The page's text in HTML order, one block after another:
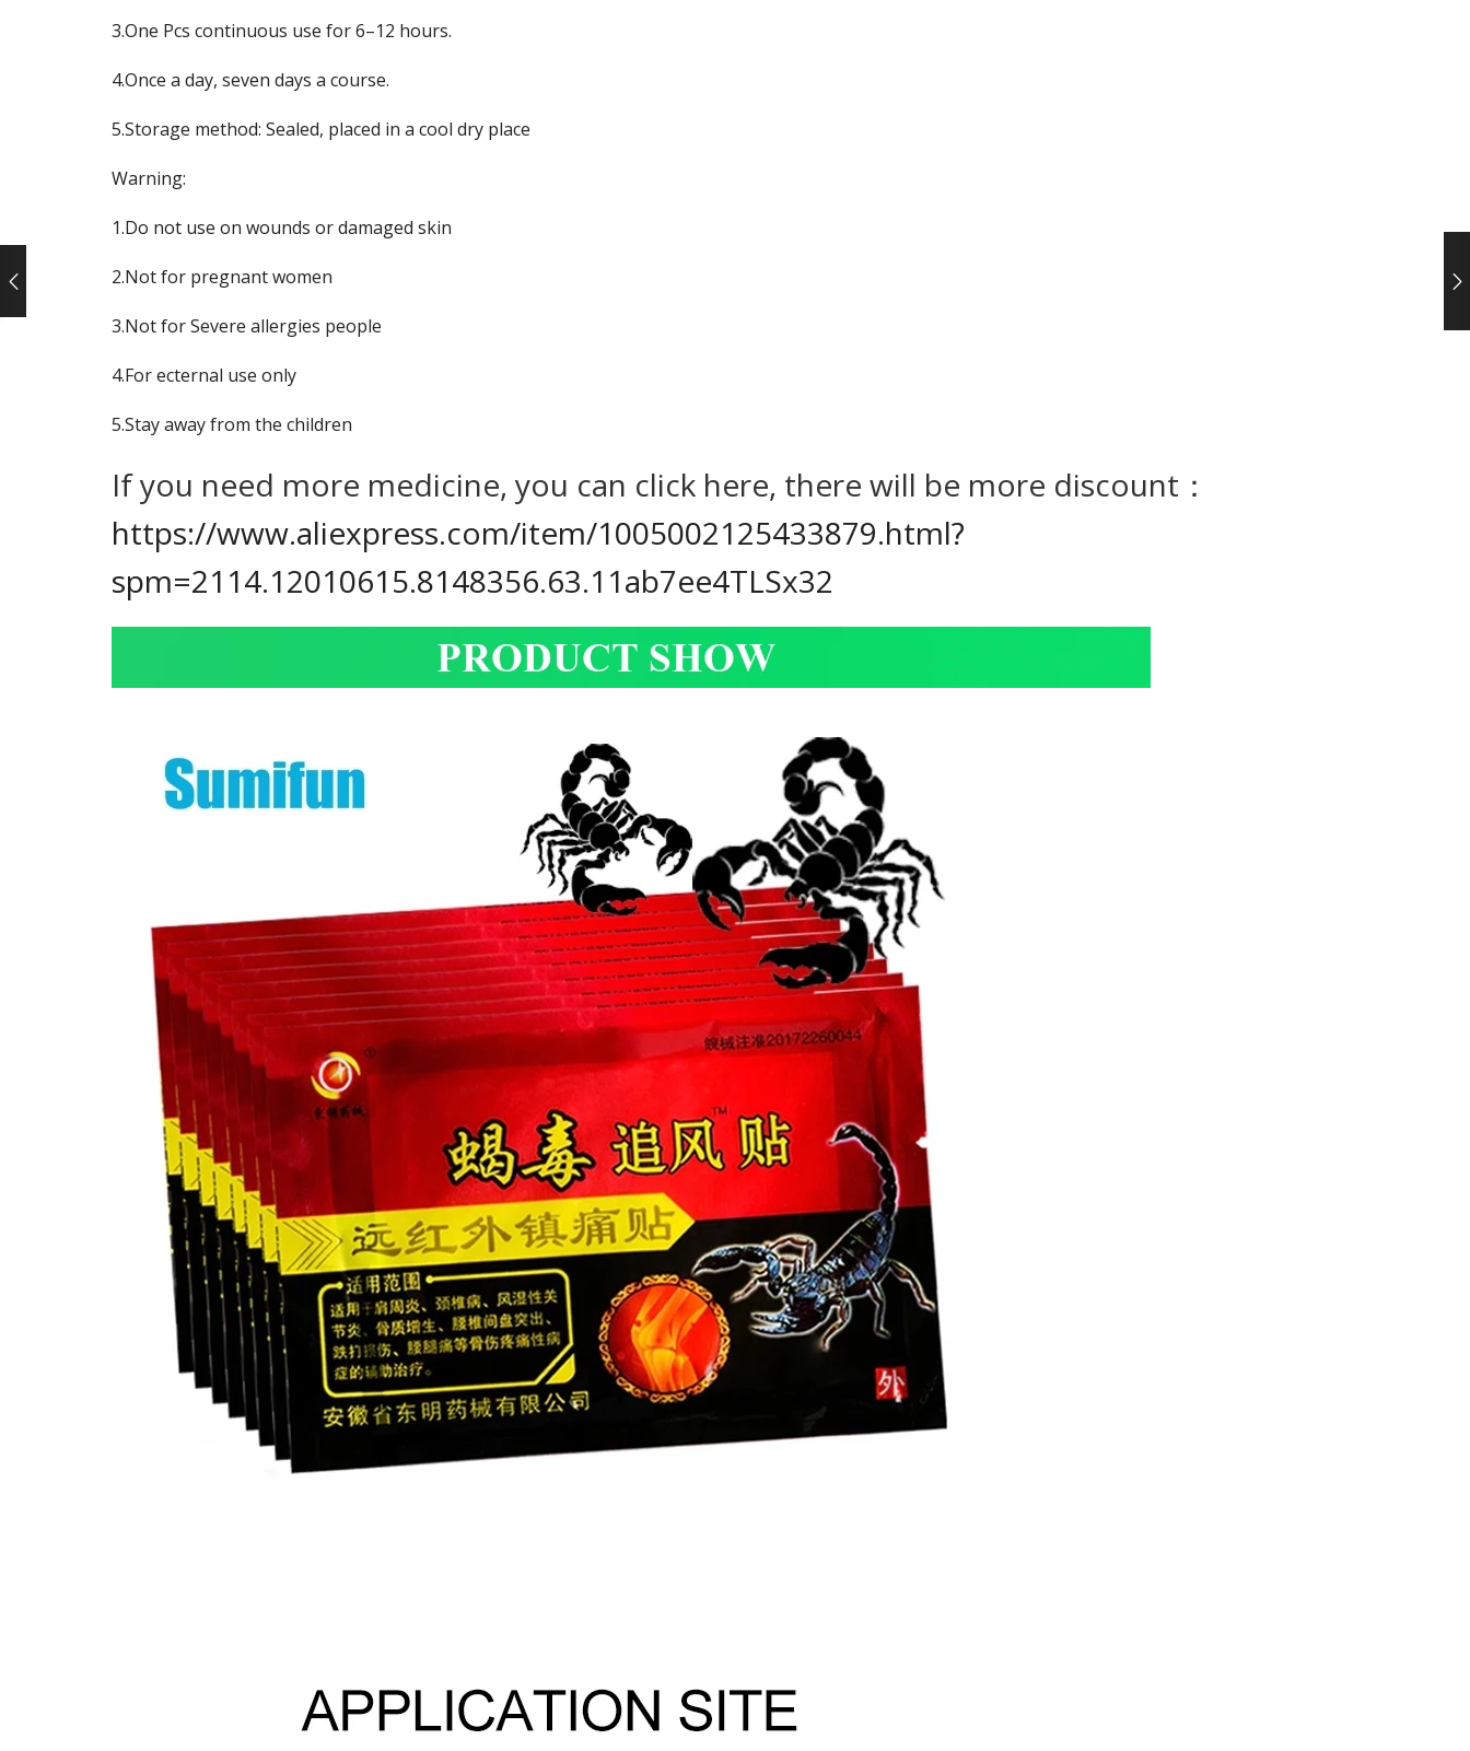
3.One Pcs continuous use for 6–12 hours.
4.Once a day, seven days a course.
5.Storage method: Sealed, placed in a cool dry place
Warning:
1.Do not use on wounds or damaged skin
2.Not for pregnant women
3.Not for Severe allergies people
4.For ecternal use only
5.Stay away from the children
If you need more medicine, you can click here, there will be more discount：
https://www.aliexpress.com/item/1005002125433879.html?
spm=2114.12010615.8148356.63.11ab7ee4TLSx32